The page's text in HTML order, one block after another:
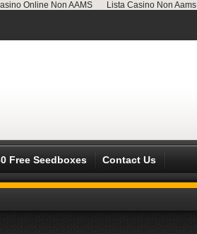
Online Non AAMS
Lista Casino Non Aams
Free Seedboxes Contact Us